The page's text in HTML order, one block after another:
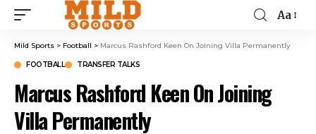
Aa
Mild Sports > Football > Marcus Rashford Keen On Joining Villa Permanently
FOOTBALL TRANSFER TALKS
Marcus Rashford Keen On Joining
Villa Permanently